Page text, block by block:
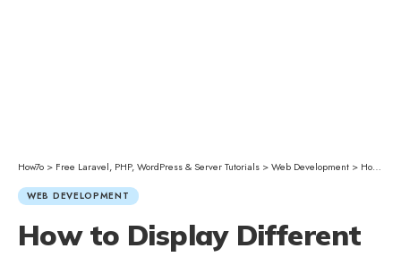
How7o > Free Laravel, PHP, WordPress & Server Tutorials >Web Development > How to Display Different Menus to Logged-In Users in WordPress
WEB DEVELOPMENT
How to Display Different